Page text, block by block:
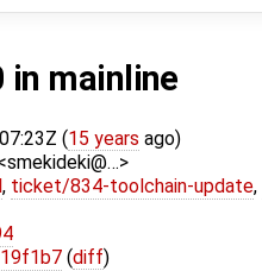
in mainline
(15 years ago)
, ticket/834-toolchain-update,
(diff)